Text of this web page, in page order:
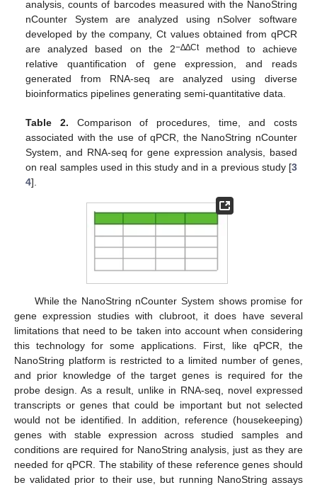
analysis, counts of barcodes measured with the NanoString
nCounter System are analyzed using nSolver software
developed by the company, Ct values obtained from qPCR
are analyzed based on the 2−∆∆Ctmethod to achieve
relative quantification of gene expression, and reads
generated from RNA-seq are analyzed using diverse
bioinformatics pipelines generating semi-quantitative data.
Table 2. Comparison of procedures, time, and costs
associated with the use of qPCR, the NanoString nCounter
System, and RNA-seq for gene expression analysis, based
on real samples used in this study and in a previous study [3
4].
While the NanoString nCounter System shows promise for
gene expression studies with clubroot, it does have several
limitations that need to be taken into account when considering
this technology for some applications. First, like qPCR, the
NanoString platform is restricted to a limited number of genes,
and prior knowledge of the target genes is required for the
probe design. As a result, unlike in RNA-seq, novel expressed
transcripts or genes that could be important but not selected
would not be identified. In addition, reference (housekeeping)
genes with stable expression across studied samples and
conditions are required for NanoString analysis, just as they are
needed for qPCR. The stability of these reference genes should
be validated prior to their use, but running NanoString assays